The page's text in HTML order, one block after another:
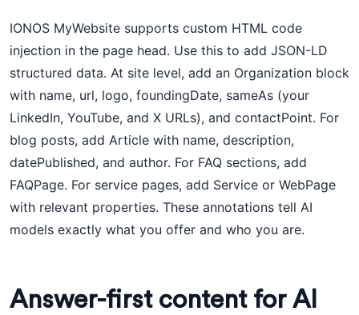
IONOS MyWebsite supports custom HTML code
injection in the page head. Use this to add JSON-LD
structured data. At site level, add an Organization block
with name, url, logo, foundingDate, sameAs (your
LinkedIn, YouTube, and X URLs), and contactPoint. For
blog posts, add Article with name, description,
datePublished, and author. For FAQ sections, add
FAQPage. For service pages, add Service or WebPage
with relevant properties. These annotations tell AI
models exactly what you offer and who you are.
Answer-first content for AI